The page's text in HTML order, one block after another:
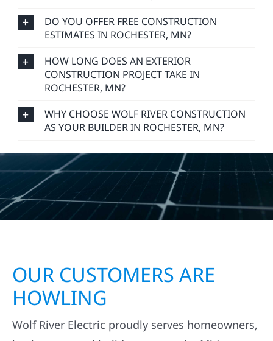
DO YOU OFFER FREE CONSTRUCTION
ESTIMATES IN ROCHESTER, MN?
HOW LONG DOES AN EXTERIOR
CONSTRUCTION PROJECT TAKE IN
ROCHESTER, MN?
WHY CHOOSE WOLF RIVER CONSTRUCTION
AS YOUR BUILDER IN ROCHESTER, MN?
OUR CUSTOMERS ARE
HOWLING
Wolf River Electric proudly serves homeowners,